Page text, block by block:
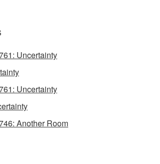
Uncertainty
Uncertainty
Another Room